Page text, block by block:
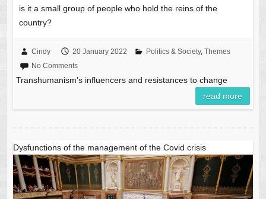
is it a small group of people who hold the reins of the
country?
Cindy 20 January 2022 Politics & Society, Themes
No Comments
Transhumanism’s influencers and resistances to change
read more
Dysfunctions of the management of the Covid crisis